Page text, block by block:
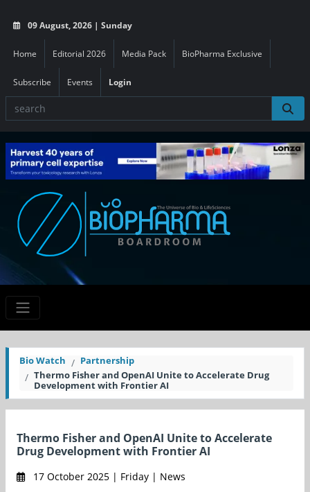
09 August, 2026 | Sunday
Home Editorial 2026 Media Pack BioPharma Exclusive
Subscribe Events Login
Bio Watch
Partnership
Thermo Fisher and OpenAI Unite to Accelerate Drug
Development with Frontier AI
Thermo Fisher and OpenAI Unite to Accelerate
Drug Development with Frontier AI
17 October 2025 | Friday | News